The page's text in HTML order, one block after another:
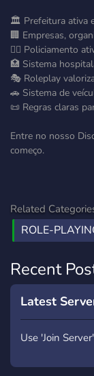
🏛️ Prefeitura ativa
🏢 Empresas,
👮‍♂️ Policiamento
🏥 Sistema
🎭 Roleplay
🚗 Sistema de
📜 Regras claras
Entre no nosso
começo.
Related
ROLE-
Recent
Latest
Use 'Join